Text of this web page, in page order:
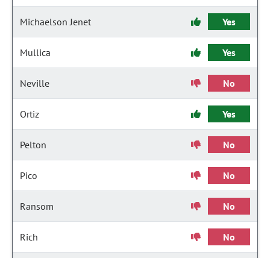
Michaelson Jenet Yes
Mullica Yes
Neville No
Ortiz Yes
Pelton No
Pico No
Ransom No
Rich No